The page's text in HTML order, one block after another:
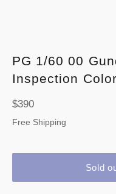
PG 1/60 00
Inspection
Regular
price
$390
Free Shipping
Sold